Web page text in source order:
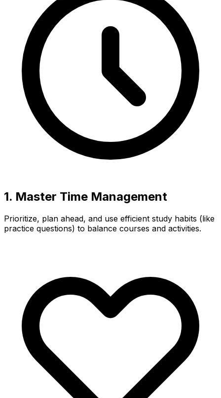
1. Master Time Management
Prioritize, plan ahead, and use efficient study habits (like
practice questions) to balance courses and activities.